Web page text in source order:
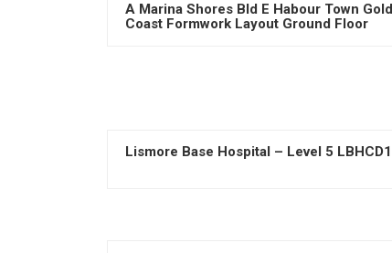
A Marina Shores Bld E Habour Town Gold
Coast Formwork Layout Ground Floor
Lismore Base Hospital – Level 5 LBHCD1